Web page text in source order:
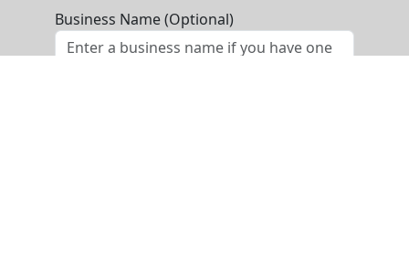
Business Name (Optional)